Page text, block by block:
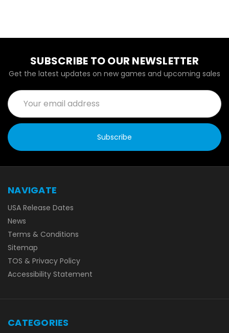
SUBSCRIBE TO OUR NEWSLETTER
Get the latest updates on new games and upcoming sales
Email
Address
NAVIGATE
USA Release Dates
News
Terms & Conditions
Sitemap
TOS & Privacy Policy
Accessibility Statement
CATEGORIES